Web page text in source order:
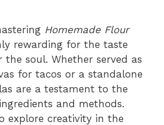
Homemade Flour
rewarding for the taste
soul. Whether served as
for tacos or a standalone
are a testament to the
and methods.
explore creativity in the